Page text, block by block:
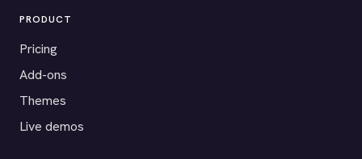
PRODUCT
Pricing
Add-ons
Themes
Live demos